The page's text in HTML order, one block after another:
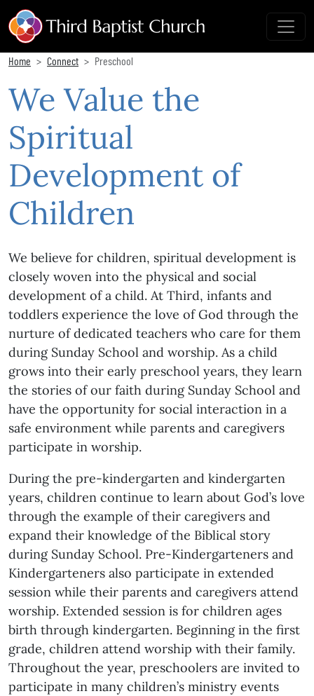
Home Connect Preschool
We Value the
Spiritual
Development of
Children
We believe for children, spiritual development is
closely woven into the physical and social
development of a child. At Third, infants and
toddlers experience the love of God through the
nurture of dedicated teachers who care for them
during Sunday School and worship. As a child
grows into their early preschool years, they learn
the stories of our faith during Sunday School and
have the opportunity for social interaction in a
safe environment while parents and caregivers
participate in worship.
During the pre-kindergarten and kindergarten
years, children continue to learn about God’s love
through the example of their caregivers and
expand their knowledge of the Biblical story
during Sunday School. Pre-Kindergarteners and
Kindergarteners also participate in extended
session while their parents and caregivers attend
worship. Extended session is for children ages
birth through kindergarten. Beginning in the first
grade, children attend worship with their family.
Throughout the year, preschoolers are invited to
participate in many children’s ministry events